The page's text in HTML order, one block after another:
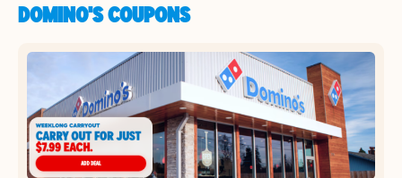
DOMINO'S COUPONS